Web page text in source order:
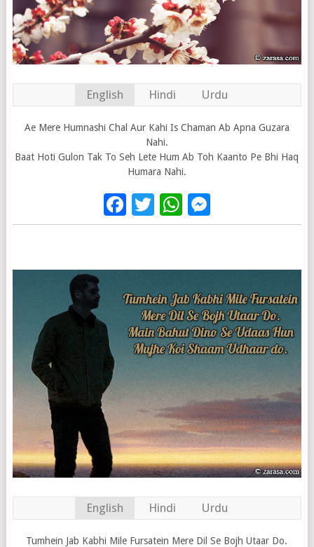
English Hindi Urdu
Ae Mere Humnashi Chal Aur Kahi Is Chaman Ab Apna Guzara
Nahi.
Baat Hoti Gulon Tak To Seh Lete Hum Ab Toh Kaanto Pe Bhi Haq
Humara Nahi.
Facebook
TwitterWhatsApp
English Hindi Urdu
Tumhein Jab Kabhi Mile Fursatein Mere Dil Se Bojh Utaar Do.